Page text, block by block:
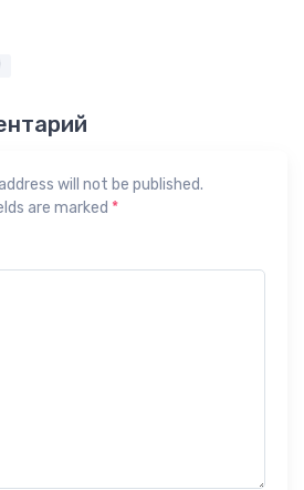
will not be published.
are marked *